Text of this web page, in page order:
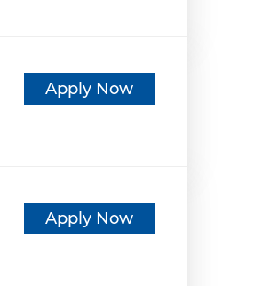
Apply Now
Apply Now